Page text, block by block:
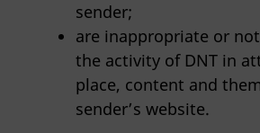
sender;
are inappropriate or
the activity of DNT in
place, content and
sender’s website.